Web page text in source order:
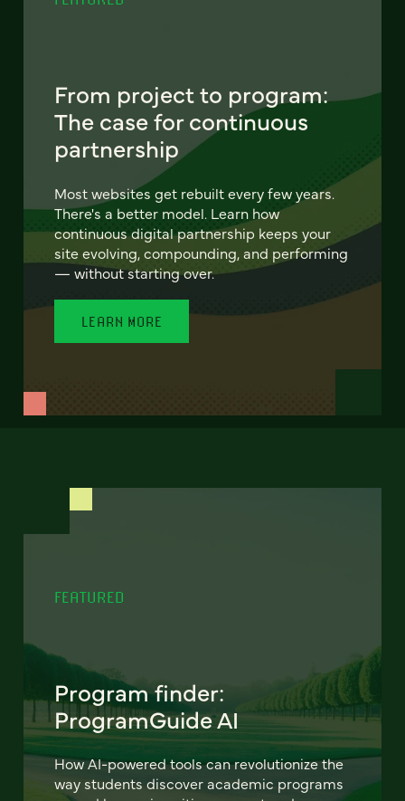
From project to program:
The case for continuous
partnership
Most websites get rebuilt every few years.
There's a better model. Learn how
continuous digital partnership keeps your
site evolving, compounding, and performing
— without starting over.
LEARN MORE
FEATURED
Program finder:
ProgramGuide AI
How AI-powered tools can revolutionize the
way students discover academic programs